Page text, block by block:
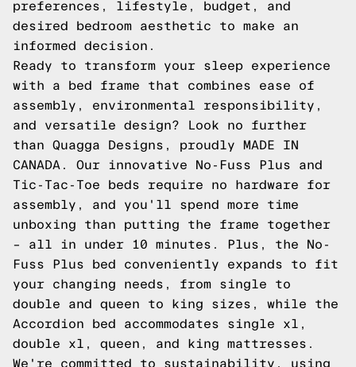
preferences, lifestyle, budget, and
desired bedroom aesthetic to make an
informed decision.
Ready to transform your sleep experience
with a bed frame that combines ease of
assembly, environmental responsibility,
and versatile design? Look no further
than Quagga Designs, proudly MADE IN
CANADA. Our innovative
No-Fuss Plus and
Tic-Tac-Toe beds require no hardware for
assembly, and you'll spend more time
unboxing than putting the frame together
– all in under 10 minutes. Plus, the No-
Fuss Plus bed conveniently expands to fit
your changing needs, from single to
double and queen to king sizes, while the
Accordion bed accommodates single xl,
double xl, queen, and king mattresses.
We're committed to sustainability, using